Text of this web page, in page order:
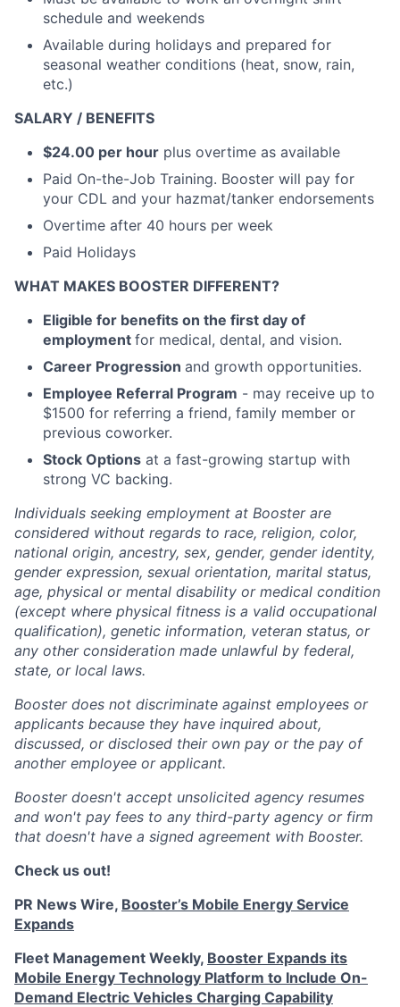
schedule and weekends
Available during holidays and prepared for
seasonal weather conditions (heat, snow, rain,
etc.)
SALARY / BENEFITS
$24.00 per hour plus overtime as available
Paid On-the-Job Training. Booster will pay for
your CDL and your hazmat/tanker endorsements
Overtime after 40 hours per week
Paid Holidays
WHAT MAKES BOOSTER DIFFERENT?
Eligible for benefits on the first day of
employment for medical, dental, and vision.
Career Progression and growth opportunities.
Employee Referral Program - may receive up to
$1500 for referring a friend, family member or
previous coworker.
Stock Options at a fast-growing startup with
strong VC backing.
Individuals seeking employment at Booster are
considered without regards to race, religion, color,
national origin, ancestry, sex, gender, gender identity,
gender expression, sexual orientation, marital status,
age, physical or mental disability or medical condition
(except where physical fitness is a valid occupational
qualification), genetic information, veteran status, or
any other consideration made unlawful by federal,
state, or local laws.
Booster does not discriminate against employees or
applicants because they have inquired about,
discussed, or disclosed their own pay or the pay of
another employee or applicant.
Booster doesn't accept unsolicited agency resumes
and won't pay fees to any third-party agency or firm
that doesn't have a signed agreement with Booster.
Check us out!
PR News Wire, Booster’s Mobile Energy Service
Expands
Fleet Management Weekly, Booster Expands its
Mobile Energy Technology Platform to Include On-
Demand Electric Vehicles Charging Capability